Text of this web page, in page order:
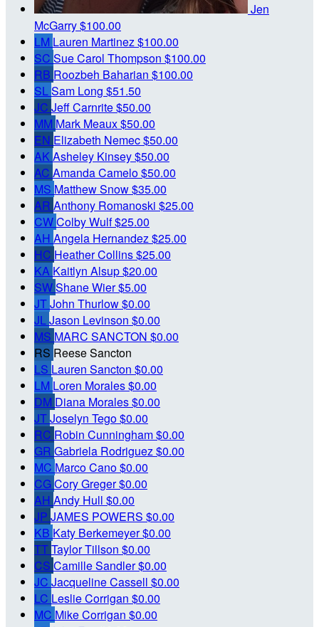
Jen
McGarry$100.00
LM Lauren Martinez$100.00
SC Sue Carol Thompson $100.00
RB Roozbeh Baharian $100.00
SLSam Long $51.50
JC Jeff Carnrite$50.00
MM Mark Meaux$50.00
EN Elizabeth Nemec$50.00
AK Asheley Kinsey$50.00
AC Amanda Camelo$50.00
MS Matthew Snow$35.00
AR Anthony Romanoski $25.00
CWColby Wulf$25.00
AH Angela Hernandez$25.00
HC Heather Collins$25.00
KA Kaitlyn Alsup$20.00
SWShane Wier$5.00
JTJohn Thurlow$0.00
JLJason Levinson $0.00
MS MARC SANCTON $0.00
RS Reese Sancton
LS Lauren Sancton $0.00
LM Loren Morales$0.00
DM Diana Morales$0.00
JTJoselyn Tego$0.00
RC Robin Cunningham$0.00
GR Gabriela Rodriguez$0.00
MC Marco Cano$0.00
CGCory Greger$0.00
AH Andy Hull $0.00
JP JAMES POWERS $0.00
KB Katy Berkemeyer$0.00
TTTaylor Tillson $0.00
CS Camille Sandler$0.00
JC Jacqueline Cassell $0.00
LC Leslie Corrigan $0.00
MC Mike Corrigan $0.00